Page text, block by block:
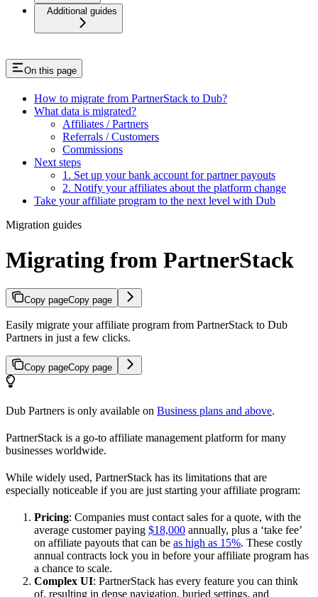
Additional guides
On this page
How to migrate from PartnerStack to Dub?
What data is migrated?
Affiliates / Partners
Referrals / Customers
Commissions
Next steps
1. Set up your bank account for partner payouts
2. Notify your affiliates about the platform change
Take your affiliate program to the next level with Dub
Migration guides
Migrating from PartnerStack
Copy pageCopy page
Easily migrate your affiliate program from PartnerStack to Dub
Partners in just a few clicks.
Copy pageCopy page
Dub Partners is only available on Business plans and above.
PartnerStack is a go-to affiliate management platform for many
businesses worldwide.
While widely used, PartnerStack has its limitations that are
especially noticeable if you are just starting your affiliate program:
Pricing: Companies must contact sales for a quote, with the
average customer paying $18,000 annually, plus a ‘take fee’
on affiliate payouts that can be as high as 15%. These costly
annual contracts lock you in before your affiliate program has
a chance to scale.
Complex UI: PartnerStack has every feature you can think
of, resulting in dense navigation, buried settings, and